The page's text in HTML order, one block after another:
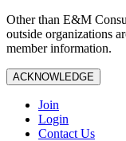
Other than E&M
outside organizations
member information.
ACKNOWLEDGE
Join
Login
Contact Us